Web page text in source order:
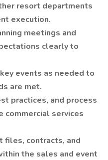
resort departments
execution.
meetings and
clearly to
events as needed to
are met.
practices, and process
commercial services
files, contracts, and
the sales and event